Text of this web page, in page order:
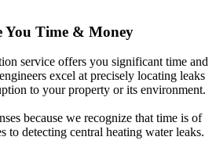
You Time & Money
service offers you significant time and
excel at precisely locating leaks
to your property or its environment.
because we recognize that time is of
to detecting central heating water leaks.